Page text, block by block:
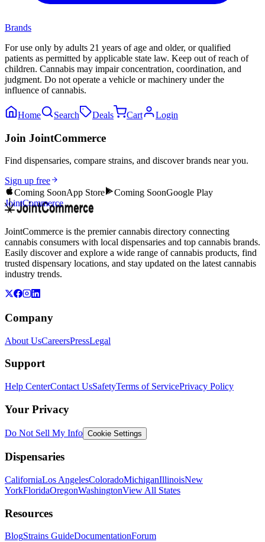
Brands
For use only by adults 21 years of age and older, or qualified
patients as permitted by applicable state law. Keep out of reach of
children. Cannabis may impair concentration, coordination, and
judgment. Do not operate a vehicle or machinery under the
influence of cannabis.
Home Search Deals Cart Login
Join JointCommerce
Find dispensaries, compare strains, and discover brands near you.
Sign up free
Coming SoonApp Store Coming SoonGoogle Play
JointCommerce
JointCommerce is the premier cannabis directory connecting
cannabis consumers with local dispensaries and top cannabis brands.
Easily discover and explore a wide range of cannabis products, find
trusted dispensary locations, and stay updated on the latest cannabis
industry trends.
Company
About UsCareersPressLegal
Support
Help CenterContact UsSafetyTerms of ServicePrivacy Policy
Your Privacy
Do Not Sell My Info Cookie Settings
Dispensaries
CaliforniaLos AngelesColoradoMichiganIllinoisNew
YorkFloridaOregonWashingtonView All States
Resources
BlogStrains GuideDocumentationForum